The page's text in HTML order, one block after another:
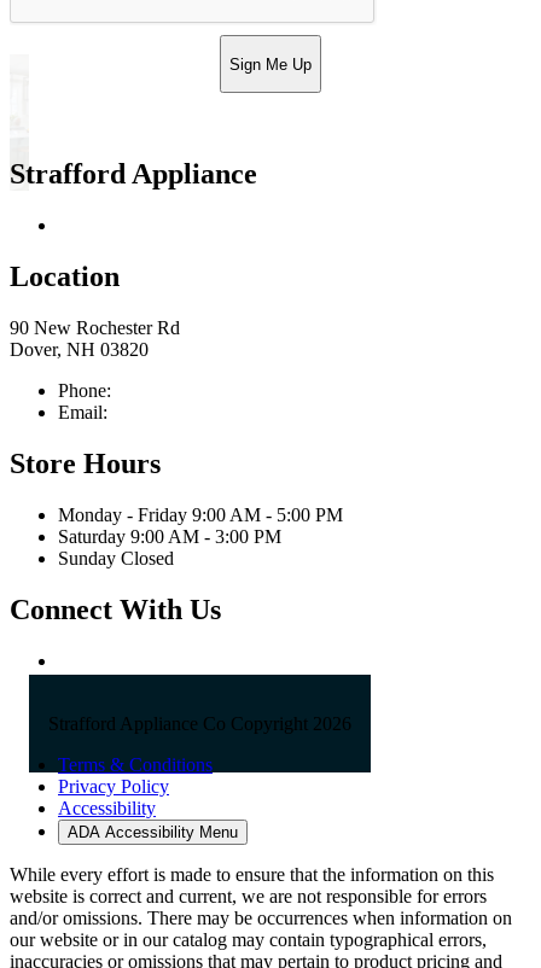
Sign Me Up
Strafford Appliance
Location
90 New Rochester Rd
Dover, NH 03820
Phone:
Email:
Store Hours
Monday - Friday 9:00 AM - 5:00 PM
Saturday 9:00 AM - 3:00 PM
Sunday Closed
Connect With Us
Strafford Appliance Co Copyright 2026
Terms & Conditions
Privacy Policy
Accessibility
ADA Accessibility Menu
While every effort is made to ensure that the information on this
website is correct and current, we are not responsible for errors
and/or omissions. There may be occurrences when information on
our website or in our catalog may contain typographical errors,
inaccuracies or omissions that may pertain to product pricing and